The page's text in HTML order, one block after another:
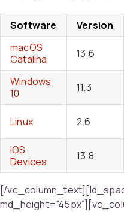
Software
Version
macOS
Catalina
13.6
Windows
10
11.3
Linux 2.6
iOS
Devices
13.8
[/